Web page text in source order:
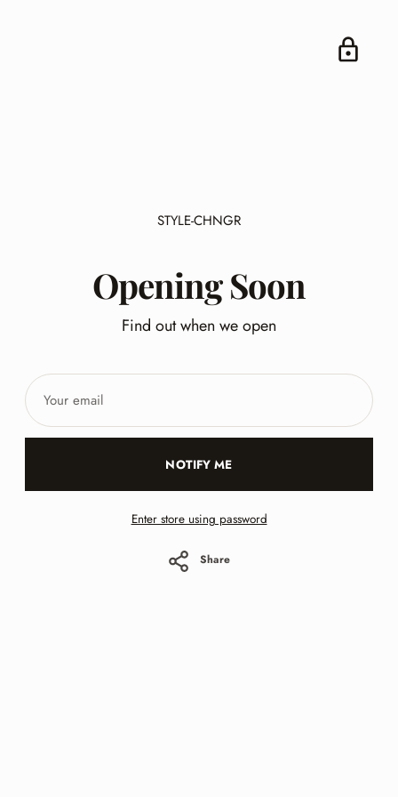
STYLE-CHNGR
Opening Soon
Find out when we open
Your
email
NOTIFY ME
Enter store using password
Share